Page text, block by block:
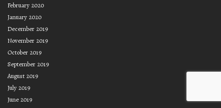
February 2020
January 2020
December 2019
November 2019
October 2019
September 2019
August 2019
July 2019
June 2019